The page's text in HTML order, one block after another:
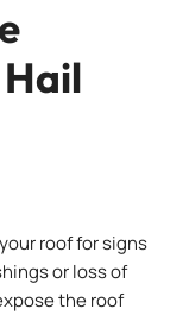
roof for signs
or loss of
the roof